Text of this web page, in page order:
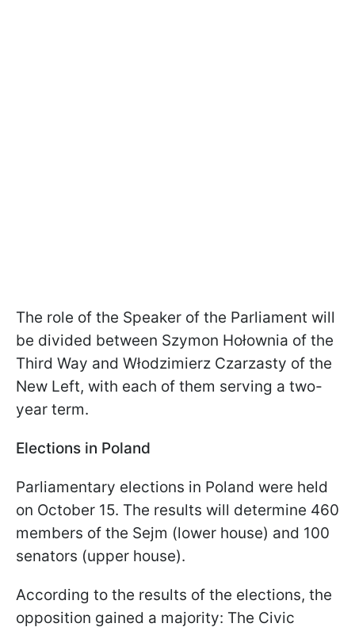
The role of the Speaker of the Parliament will
be divided between Szymon Hołownia of the
Third Way and Włodzimierz Czarzasty of the
New Left, with each of them serving a two-
year term.
Elections in Poland
Parliamentary elections in Poland were held
on October 15. The results will determine 460
members of the Sejm (lower house) and 100
senators (upper house).
According to the results of the elections, the
opposition gained a majority: The Civic